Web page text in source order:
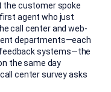
the customer spoke
agent who just
call center and web-
departments—each
systems—the
the same day
center survey asks